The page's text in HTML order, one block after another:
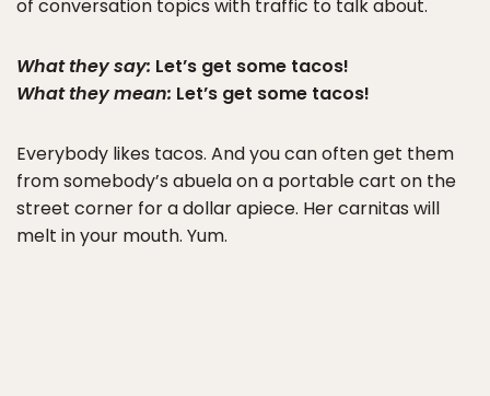
of conversation topics with traffic to talk about.
What they say: Let’s get some tacos!
What they mean: Let’s get some tacos!
Everybody likes tacos. And you can often get them
from somebody’s abuela on a portable cart on the
street corner for a dollar apiece. Her carnitas will
melt in your mouth. Yum.